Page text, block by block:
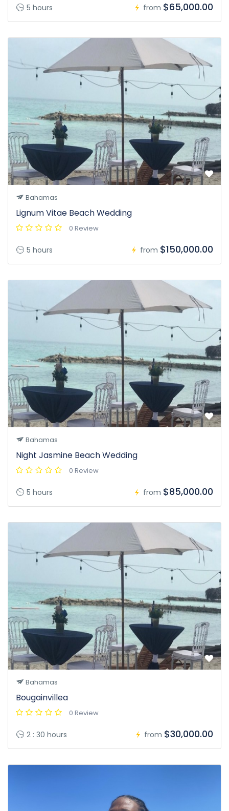
5 hours from $65,000.00
Bahamas
Lignum Vitae Beach Wedding
0 Review
5 hours from $150,000.00
Bahamas
Night Jasmine Beach Wedding
0 Review
5 hours from $85,000.00
Bahamas
Bougainvillea
0 Review
2 : 30 hours from $30,000.00